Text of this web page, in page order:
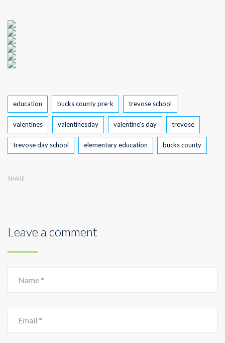
Tags
education bucks county pre-k trevose school
valentines valentinesday valentine's day trevose
trevose day school elementary education bucks county
SHARE
Leave a comment